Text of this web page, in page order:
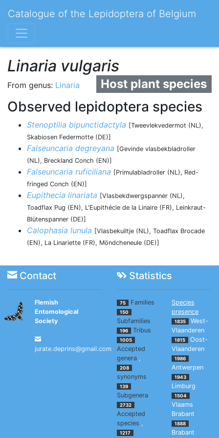
Catalogue of the Lepidoptera of Belgium
Linaria vulgaris
Host plant species
From genus: Linaria
Observed lepidoptera species
Stenoptilia bipunctidactyla [Tweevlekvedermot (NL),
Skabiosen Federmotte (DE)]
Falseuncaria degreyana [Gevinde vlasbekbladroller
(NL), Breckland Conch (EN)]
Falseuncaria ruficiliana [Primulabladroller (NL), Red-
fringed Conch (EN)]
Eupithecia linariata [Vlasbekdwergspanner (NL),
Toadflax Pug (EN), L'Eupithécie de la Linaire (FR), Leinkraut-
Blütenspanner (DE)]
Calophasia lunula [Vlasbekuiltje (NL), Toadflax Brocade
(EN), La Linariette (FR), Möndcheneule (DE)]
Contact Statistics
Flemish
Entomological
Society
jurate.deprins@gmail.com
75 Families
150
Subfamilies
196 Tribus
1005
Accepted
genera ,
208
synonyms
139
Subgenera
2732
Accepted
species ,
1217
Species
presence
1835
West-
Vlaanderen
1815
Oost-
Vlaanderen
1986
Antwerpen
1943
Limburg
1504
Vlaams
Brabant
1888
Brabant